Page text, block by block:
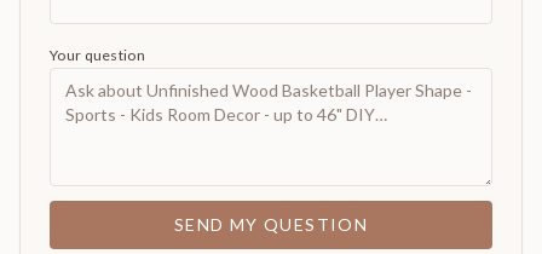
Your question
SEND MY QUESTION